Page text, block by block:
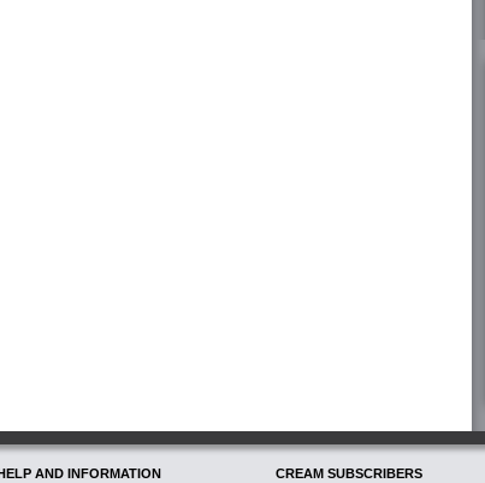
AND INFORMATION CREAM SUBSCRIBERS